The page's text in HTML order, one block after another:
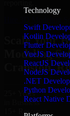
Technology
Swift
Kotlin
Flutter
VueJS
ReactJS
NodeJS
.NET
Python
React Native
Scale Your
Modeling
Cranston,
25+ Years
in Business
15+ Resource